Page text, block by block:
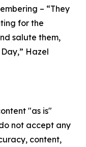
– “They
for the
salute them,
Hazel
"as is"
not accept any
content,